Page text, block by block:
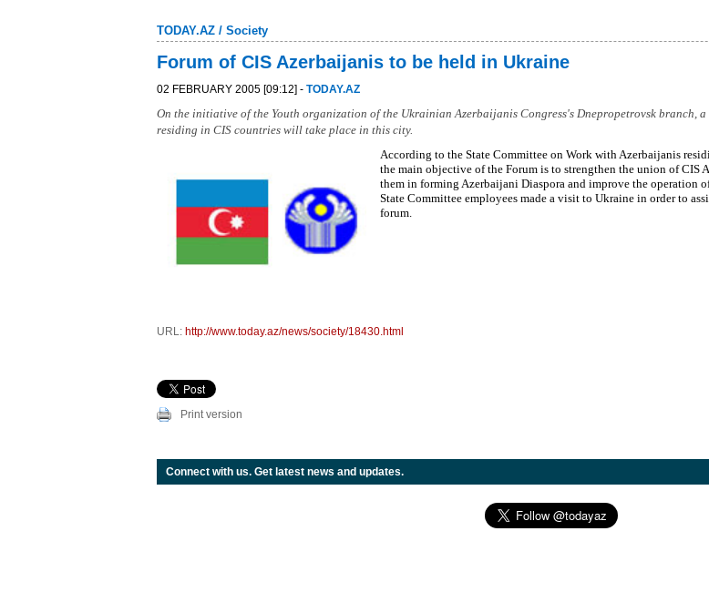
TODAY.AZ / Society
Forum of CIS Azerbaijanis to be held in Ukraine
02 FEBRUARY 2005 [09:12] - TODAY.AZ
On the initiative of the Youth organization of the Ukrainian Azerbaijanis Congress's Dnepropetrovsk branch,
residing in CIS countries will take place in this city.
According to the State Committee on Work with Azerbaijanis
the main objective of the Forum is to strengthen the union of CIS
them in forming Azerbaijani Diaspora and improve the operation
State Committee employees made a visit to Ukraine in order to
forum.
URL: http://www.today.az/news/society/18430.html
Print version
Connect with us. Get latest news and updates.